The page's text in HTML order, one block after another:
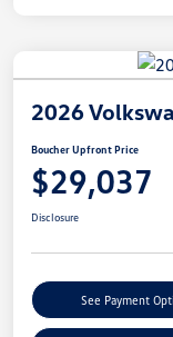
2026
Boucher Upfront Price
$29,037
Disclosure
See Payment